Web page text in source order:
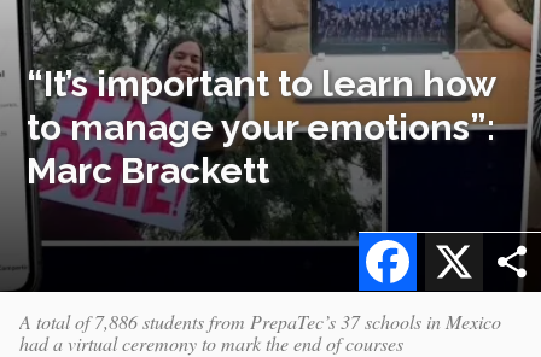
“It’s important to learn how
to manage your emotions”:
Marc Brackett
X
Facebook
A total of 7,886 students from PrepaTec’s 37 schools in Mexico
had a virtual ceremony to mark the end of courses